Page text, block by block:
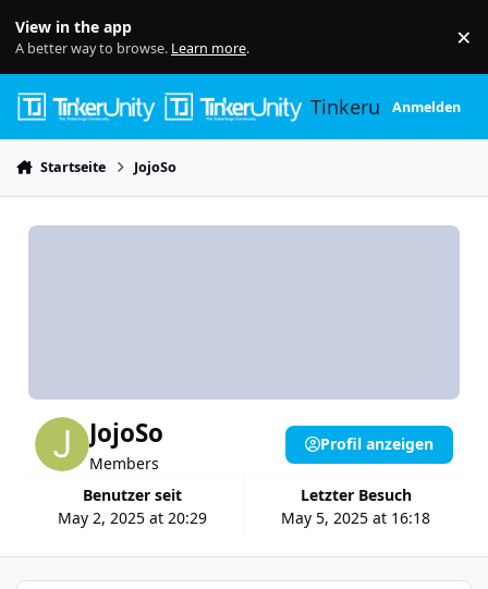
View in the app
A better way to browse. Learn more. ×
TinkerunityAnmelden
Startseite JojoSo
JojoSo
Members
Benutzer seit
May 2, 2025 at 20:29
Letzter Besuch
May 5, 2025 at 16:18
Profil anzeigen